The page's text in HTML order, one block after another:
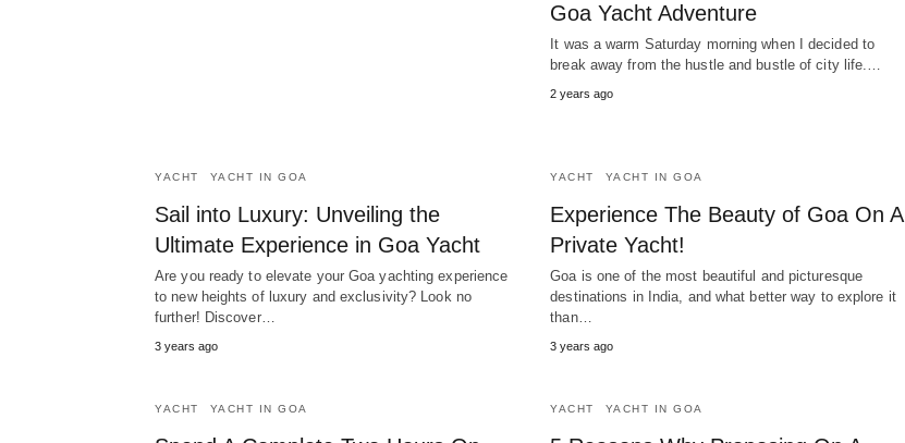
Goa Yacht Adventure
It was a warm Saturday morning when I decided to
break away from the hustle and bustle of city life.…
2 years ago
YACHT YACHT IN GOA
Sail into Luxury: Unveiling the
Ultimate Experience in Goa Yacht
Are you ready to elevate your Goa yachting experience
to new heights of luxury and exclusivity? Look no
further! Discover…
3 years ago
YACHT YACHT IN GOA
Experience The Beauty of Goa On A
Private Yacht!
Goa is one of the most beautiful and picturesque
destinations in India, and what better way to explore it
than…
3 years ago
YACHT YACHT IN GOA YACHT YACHT IN GOA